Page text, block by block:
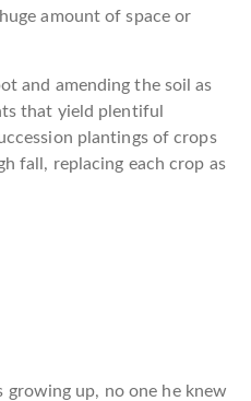
amount of space or
and amending the soil as
that yield plentiful
plantings of crops
fall, replacing each crop as
growing up, no one he knew